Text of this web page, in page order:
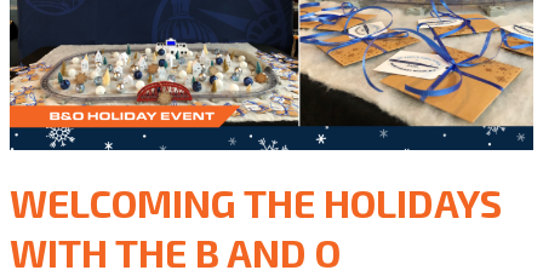
WELCOMING THE HOLIDAYS
WITH THE B AND O